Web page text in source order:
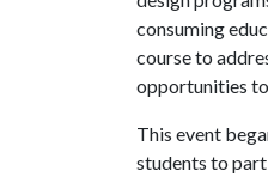
consuming
course to
opportunities
This event
students to